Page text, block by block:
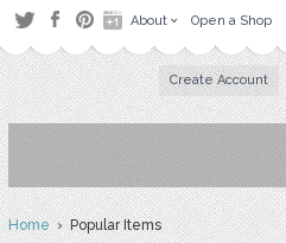
About Open a Shop
Create Account
Home› Popular Items